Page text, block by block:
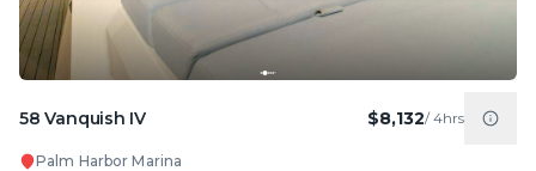
58 Vanquish IV $8,132/4hrs
Palm Harbor Marina